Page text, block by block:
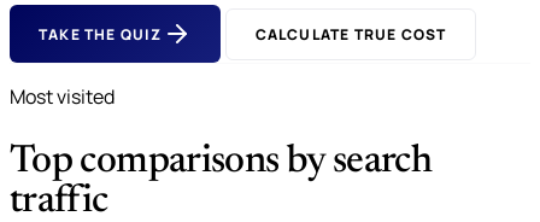
TAKE THE QUIZ CALCULATE TRUE COST
Most visited
Top comparisons by search
traffic